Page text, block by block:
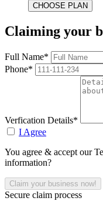
Claiming your
Full Name*
Phone*
Verfication Details*
I Agree
You agree & accept our
information?
Secure claim process